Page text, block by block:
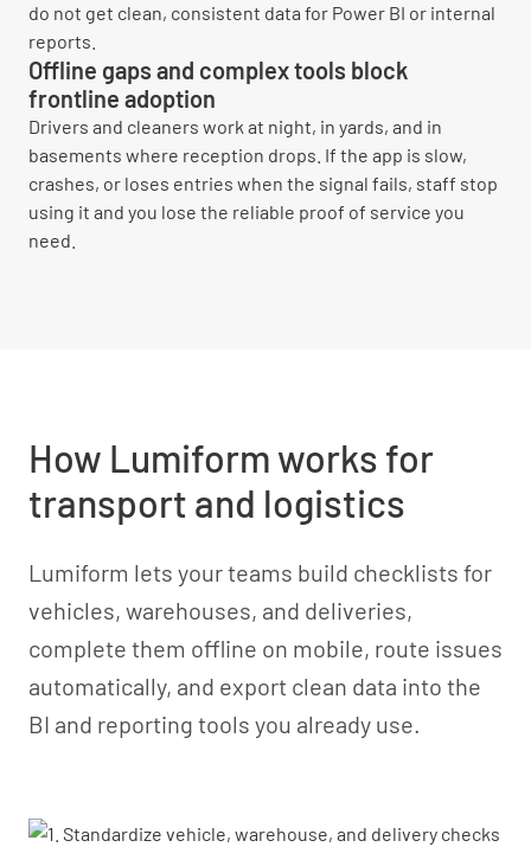
do not get clean, consistent data for Power BI or internal
reports.
Offline gaps and complex tools block
frontline adoption
Drivers and cleaners work at night, in yards, and in
basements where reception drops. If the app is slow,
crashes, or loses entries when the signal fails, staff stop
using it and you lose the reliable proof of service you
need.
How Lumiform works for
transport and logistics
Lumiform lets your teams build checklists for
vehicles, warehouses, and deliveries,
complete them offline on mobile, route issues
automatically, and export clean data into the
BI and reporting tools you already use.